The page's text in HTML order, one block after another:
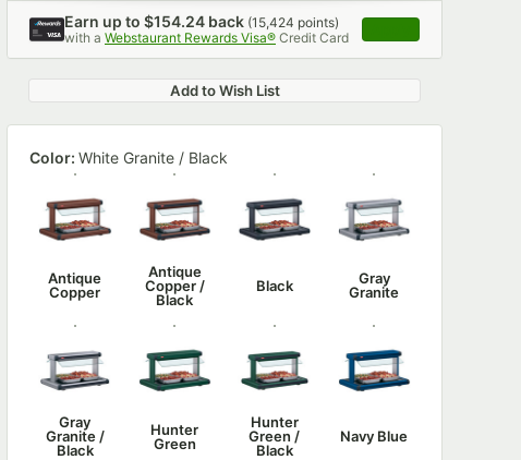
Earn up to $154.24 back (15,424 points)
with a Webstaurant Rewards Visa® Credit Card , opens link in this
Add to Wish List
Color: White Granite / Black
Antique
Copper
Antique
Copper /
Black
Black
Gray
Granite
Gray
Granite /
Black
Hunter
Green
Hunter
Green /
Black
Navy Blue